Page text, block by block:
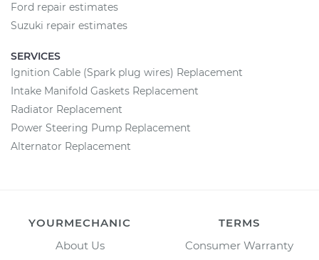
Ford repair estimates
Suzuki repair estimates
SERVICES
Ignition Cable (Spark plug wires) Replacement
Intake Manifold Gaskets Replacement
Radiator Replacement
Power Steering Pump Replacement
Alternator Replacement
YOURMECHANIC
About Us
TERMS
Consumer Warranty